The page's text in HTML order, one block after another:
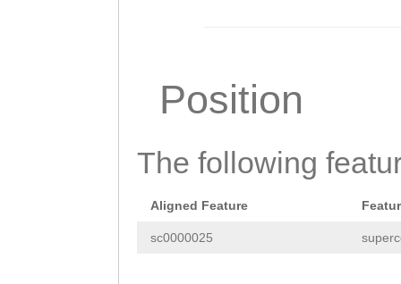
Position
The following
Aligned Feature
sc0000025